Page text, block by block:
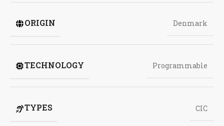
ORIGIN Denmark
TECHNOLOGY Programmable
TYPES CIC